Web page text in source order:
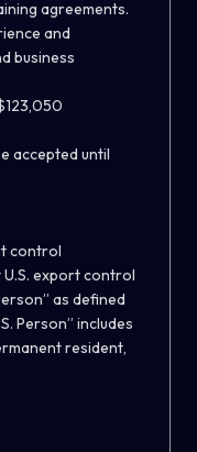
agreements.
and
business
accepted until
control
export control
as defined
Person” includes
resident,